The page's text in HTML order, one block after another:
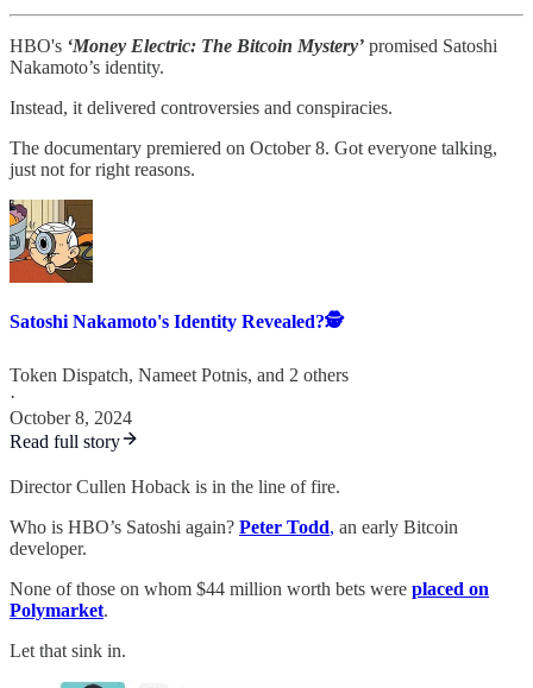
HBO's ‘Money Electric: The Bitcoin Mystery’ promised Satoshi
Nakamoto’s identity.
Instead, it delivered controversies and conspiracies.
The documentary premiered on October 8. Got everyone talking,
just not for right reasons.
Satoshi Nakamoto's Identity Revealed?🕵️
Token Dispatch, Nameet Potnis, and 2 others
·
October 8, 2024
Read full story
Director Cullen Hoback is in the line of fire.
Who is HBO’s Satoshi again? Peter Todd, an early Bitcoin
developer.
None of those on whom $44 million worth bets were placed on
Polymarket.
Let that sink in.